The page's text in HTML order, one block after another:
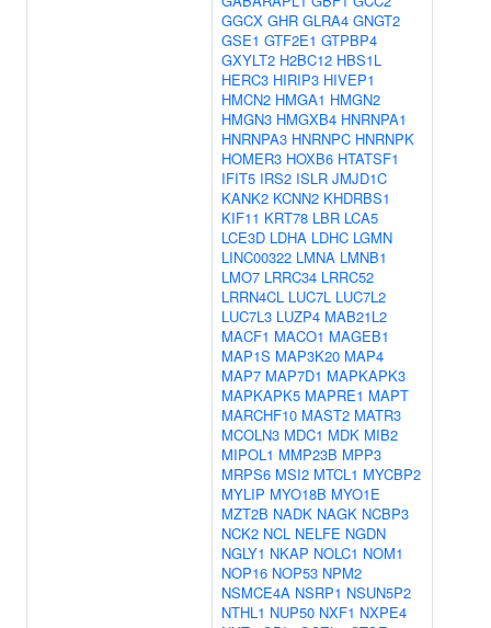
GGCX GHR GLRA4 GNGT2
GSE1 GTF2E1 GTPBP4
GXYLT2 H2BC12 HBS1L
HERC3 HIRIP3 HIVEP1
HMCN2 HMGA1 HMGN2
HMGN3 HMGXB4 HNRNPA1
HNRNPA3 HNRNPC HNRNPK
HOMER3 HOXB6 HTATSF1
IFIT5 IRS2 ISLR JMJD1C
KANK2 KCNN2 KHDRBS1
KIF11 KRT78 LBR LCA5
LCE3D LDHA LDHC LGMN
LINC00322 LMNA LMNB1
LMO7 LRRC34 LRRC52
LRRN4CL LUC7L LUC7L2
LUC7L3 LUZP4 MAB21L2
MACF1 MACO1 MAGEB1
MAP1S MAP3K20 MAP4
MAP7 MAP7D1 MAPKAPK3
MAPKAPK5 MAPRE1 MAPT
MARCHF10 MAST2 MATR3
MCOLN3 MDC1 MDK MIB2
MIPOL1 MMP23B MPP3
MRPS6 MSI2 MTCL1 MYCBP2
MYLIP MYO18B MYO1E
MZT2B NADK NAGK NCBP3
NCK2 NCL NELFE NGDN
NGLY1 NKAP NOLC1 NOM1
NOP16 NOP53 NPM2
NSMCE4A NSRP1 NSUN5P2
NTHL1 NUP50 NXF1 NXPE4